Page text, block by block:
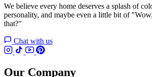
We believe every home deserves a splash of
personality, and maybe even a little bit of
that?"
Chat with us
Our Company